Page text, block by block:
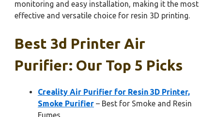
monitoring and easy installation, making it the most
effective and versatile choice for resin 3D printing.
Best 3d Printer Air
Purifier: Our Top 5 Picks
Creality Air Purifier for Resin 3D Printer,
Smoke Purifier – Best for Smoke and Resin
Fumes